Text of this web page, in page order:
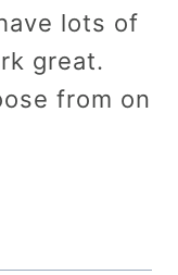
lots of
great.
from on